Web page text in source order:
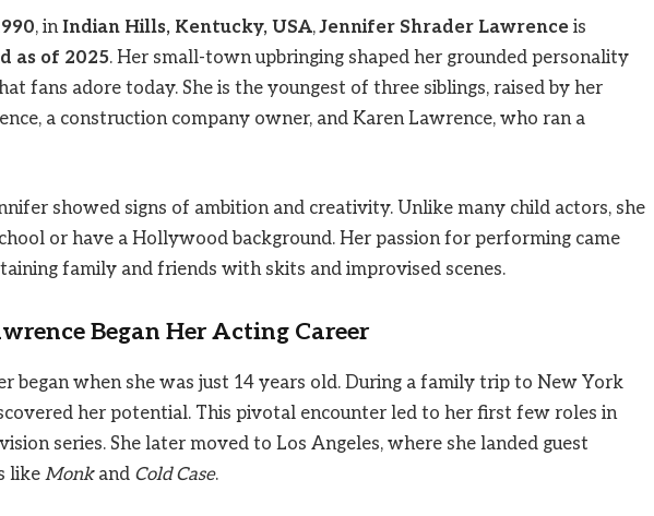
, inIndian Hills, Kentucky, USA,Jennifer Shrader Lawrenceis
as of 2025. Her small-town upbringing shaped her grounded personality
fans adore today. She is the youngest of three siblings, raised by her
a construction company owner, and Karen Lawrence, who ran a
showed signs of ambition and creativity. Unlike many child actors, she
or have a Hollywood background. Her passion for performing came
family and friends with skits and improvised scenes.
Began Her Acting Career
began when she was just 14 years old. During a family trip to New York
her potential. This pivotal encounter led to her first few roles in
series. She later moved to Los Angeles, where she landed guest
likeMonkand Cold Case.